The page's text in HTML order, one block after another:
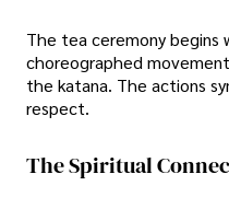
The tea ceremony begins
choreographed
the katana. The actions
respect.
The Spiritual